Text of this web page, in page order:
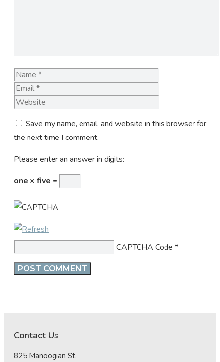
Name
Save my name, email, and website in this browser for
the next time I comment.
Please enter an answer in digits:
one × five =
CAPTCHA Code *
Contact Us
825 Manoogian St.